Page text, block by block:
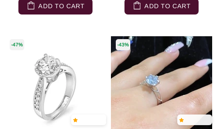
ADD TO CART ADD TO CART
-47% -43%